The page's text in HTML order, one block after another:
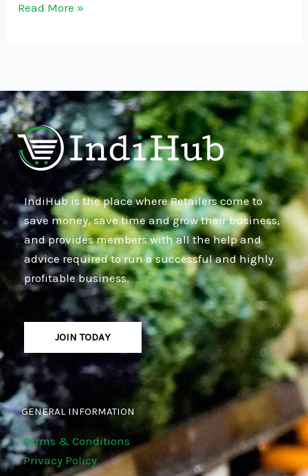
Read More »
IndiHub is the place where Retailers come to
save money, save time and grow their business,
and provides members with all the help and
advice required to run a successful and highly
profitable business.
JOIN TODAY
GENERAL INFORMATION
Terms & Conditions
Privacy Policy